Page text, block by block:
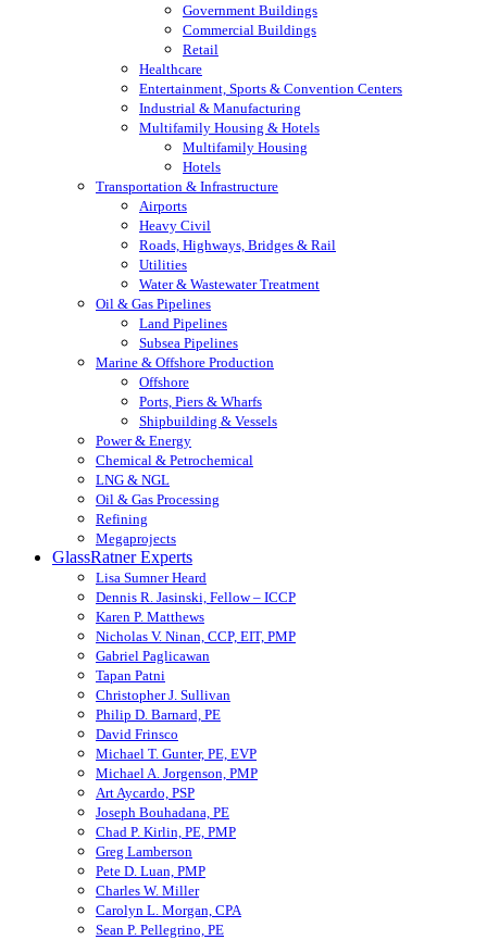
Government Buildings
Commercial Buildings
Retail
Healthcare
Entertainment, Sports & Convention Centers
Industrial & Manufacturing
Multifamily Housing & Hotels
Multifamily Housing
Hotels
Transportation & Infrastructure
Airports
Heavy Civil
Roads, Highways, Bridges & Rail
Utilities
Water & Wastewater Treatment
Oil & Gas Pipelines
Land Pipelines
Subsea Pipelines
Marine & Offshore Production
Offshore
Ports, Piers & Wharfs
Shipbuilding & Vessels
Power & Energy
Chemical & Petrochemical
LNG & NGL
Oil & Gas Processing
Refining
Megaprojects
GlassRatner Experts
Lisa Sumner Heard
Dennis R. Jasinski, Fellow – ICCP
Karen P. Matthews
Nicholas V. Ninan, CCP, EIT, PMP
Gabriel Paglicawan
Tapan Patni
Christopher J. Sullivan
Philip D. Barnard, PE
David Frinsco
Michael T. Gunter, PE, EVP
Michael A. Jorgenson, PMP
Art Aycardo, PSP
Joseph Bouhadana, PE
Chad P. Kirlin, PE, PMP
Greg Lamberson
Pete D. Luan, PMP
Charles W. Miller
Carolyn L. Morgan, CPA
Sean P. Pellegrino, PE